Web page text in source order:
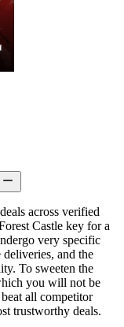
across verified
Castle key for a
very specific
deliveries, and the
To sweeten the
you will not be
all competitor
trustworthy deals.